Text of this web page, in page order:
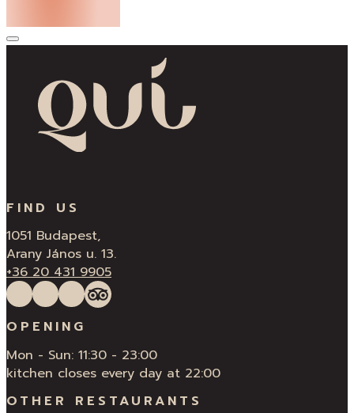
FIND US
1051 Budapest,
Arany János u. 13.
+36 20 431 9905
Follow us on Facebook
Follow us on Instagram
QUÍ Restaurant & Bar Reviews
Tripadvisor
OPENING
Mon - Sun: 11:30 - 23:00
kitchen closes every day at 22:00
OTHER RESTAURANTS